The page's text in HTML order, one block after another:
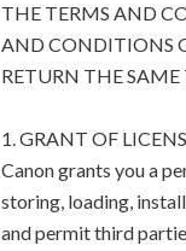
THE TERMS AND
AND CONDITIONS
RETURN THE
1. GRANT OF
Canon grants you a
storing, loading,
and permit third